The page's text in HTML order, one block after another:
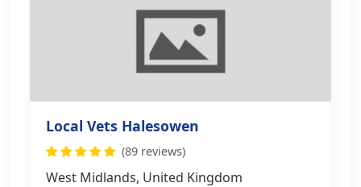
Local Vets Halesowen
(89 reviews)
West Midlands, United Kingdom